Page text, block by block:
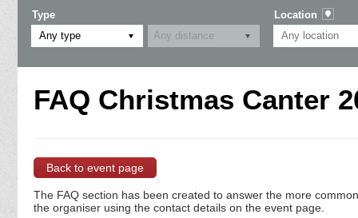
Type
Any type
Location
FAQ Christmas Canter
Back to event page
The FAQ section has been created to answer the more
the organiser using the contact details on the event page.